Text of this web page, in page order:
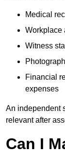
Medical
Workplace
Witness
Financial
expenses
An independent
relevant after
Can I